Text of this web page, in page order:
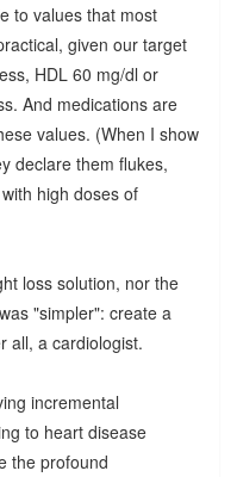
to values that most
given our target
HDL 60 mg/dl or
And medications are
values. (When I show
declare them flukes,
high doses of
loss solution, nor the
"simpler": create a
all, a cardiologist.
incremental
to heart disease
the profound